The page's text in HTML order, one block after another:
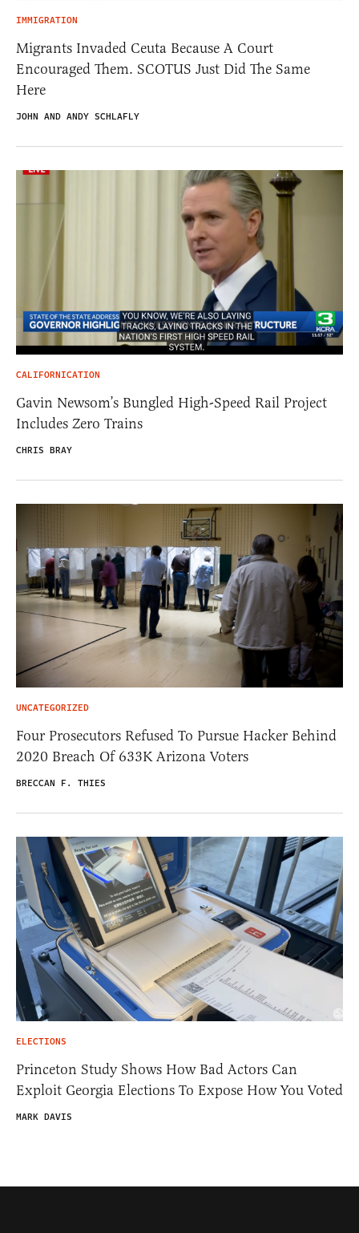
IMMIGRATION
Migrants Invaded Ceuta Because A Court
Encouraged Them. SCOTUS Just Did The Same
Here
JOHN AND ANDY SCHLAFLY
CALIFORNICATION
Gavin Newsom’s Bungled High-Speed Rail Project
Includes Zero Trains
CHRIS BRAY
UNCATEGORIZED
Four Prosecutors Refused To Pursue Hacker Behind
2020 Breach Of 633K Arizona Voters
BRECCAN F. THIES
ELECTIONS
Princeton Study Shows How Bad Actors Can
Exploit Georgia Elections To Expose How You Voted
MARK DAVIS